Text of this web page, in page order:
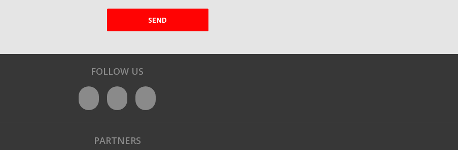
SEND
FOLLOW US
PARTNERS